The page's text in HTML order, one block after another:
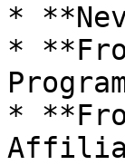
*
*
*